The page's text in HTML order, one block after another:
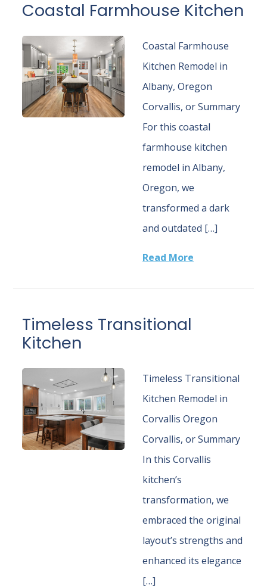
Coastal Farmhouse Kitchen
Coastal Farmhouse
Kitchen Remodel in
Albany, Oregon
Corvallis, or Summary
For this coastal
farmhouse kitchen
remodel in Albany,
Oregon, we
transformed a dark
and outdated […]
Read More
Timeless Transitional
Kitchen
Timeless Transitional
Kitchen Remodel in
Corvallis Oregon
Corvallis, or Summary
In this Corvallis
kitchen’s
transformation, we
embraced the original
layout’s strengths and
enhanced its elegance
[…]